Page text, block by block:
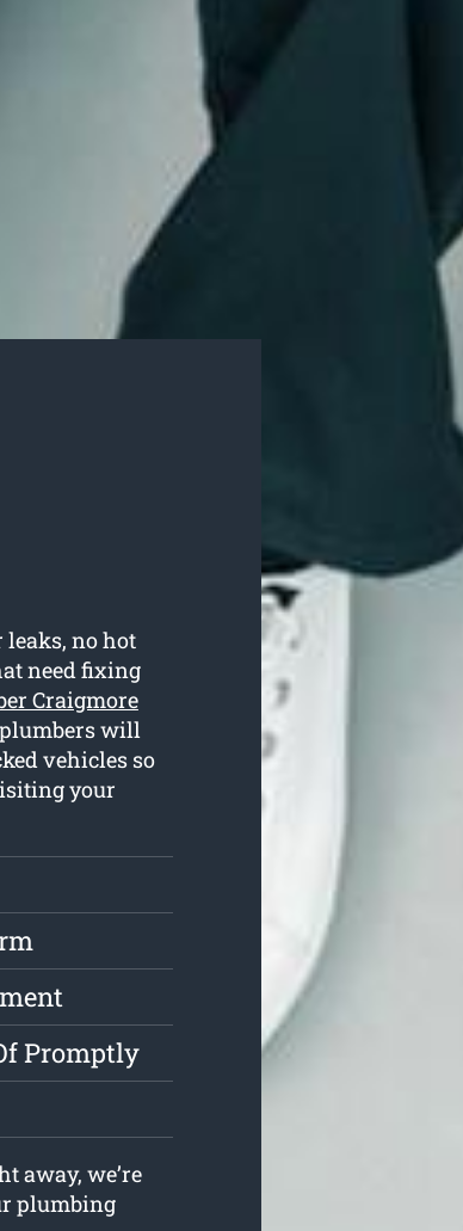
no hot
need fixing
Craigmore
will
vehicles so
your
Promptly
away, we’re
plumbing